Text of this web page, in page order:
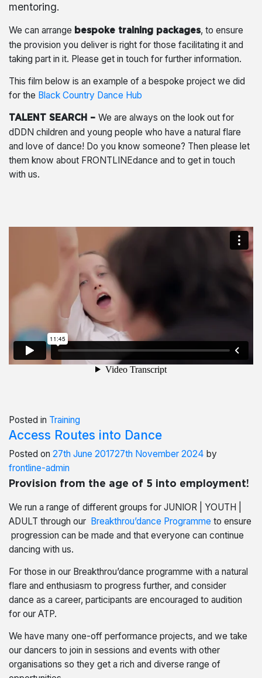
mentoring.
We can arrange bespoke training packages, to ensure
the provision you deliver is right for those facilitating it and
taking part in it. Please get in touch for further information.
This film below is an example of a bespoke project we did
for the Black Country Dance Hub
TALENT SEARCH – We are always on the look out for
dDDN children and young people who have a natural flare
and love of dance! Do you know someone? Then please let
them know about FRONTLINEdance and to get in touch
with us.
Posted in Training
Access Routes into Dance
Posted on 27th June 201727th November 2024 by
frontline-admin
Provision from the age of 5 into employment!
We run a range of different groups for JUNIOR | YOUTH |
ADULT through our Breakthrou’dance Programme to ensure
progression can be made and that everyone can continue
dancing with us.
For those in our Breakthrou’dance programme with a natural
flare and enthusiasm to progress further, and consider
dance as a career, participants are encouraged to audition
for our ATP.
We have many one-off performance projects, and we take
our dancers to join in sessions and events with other
organisations so they get a rich and diverse range of